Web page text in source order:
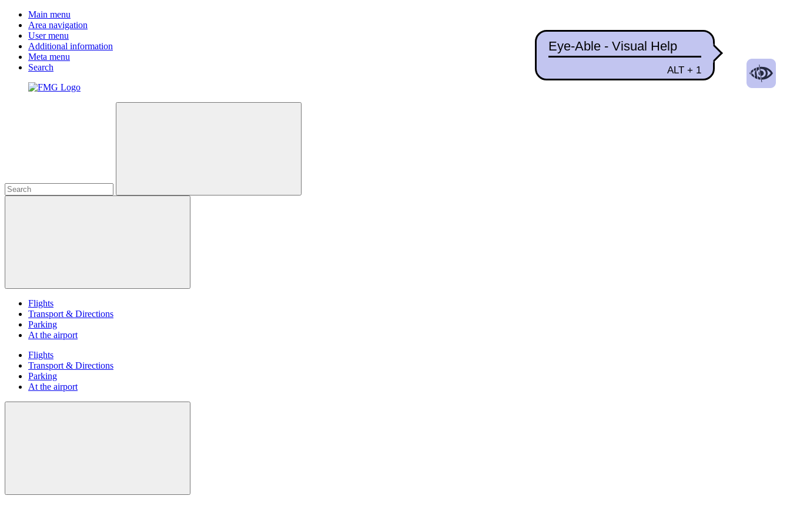
Main menu
Area navigation
User menu
Additional information
Meta menu
Search
Flights
Transport & Directions
Parking
At the airport
Flights
Transport & Directions
Parking
At the airport